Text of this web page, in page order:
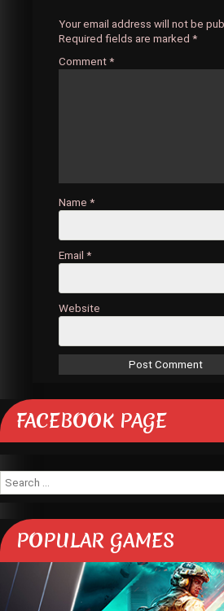
Your email address will not be
Required fields are marked *
Comment *
Name *
Email *
Website
FACEBOOK PAGE
Search
for:
POPULAR GAMES